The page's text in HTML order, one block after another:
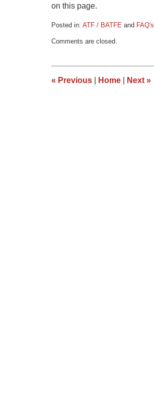
on this page.
Posted in: ATF / BATFE and FAQ's
May
pm
Comments are closed.
« Previous Home Next »